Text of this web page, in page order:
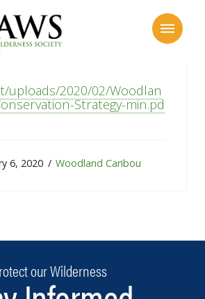
Caribou Conservation
uploads/2020/02/Woodlan
Strategy-min.pd
6, 2020 Woodland Caribou
our Wilderness